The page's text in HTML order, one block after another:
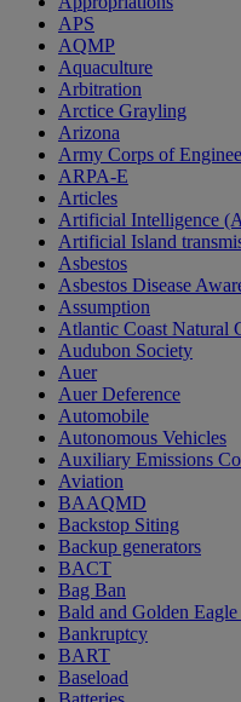
APS
AQMP
Aquaculture
Arbitration
Arctice Grayling
Arizona
Army Corps of
ARPA-E
Articles
Artificial Intelligence
Artificial Island
Asbestos
Asbestos Disease
Assumption
Atlantic Coast Natural
Audubon Society
Auer
Auer Deference
Automobile
Autonomous Vehicles
Auxiliary Emissions
Aviation
BAAQMD
Backstop Siting
Backup generators
BACT
Bag Ban
Bald and Golden
Bankruptcy
BART
Baseload